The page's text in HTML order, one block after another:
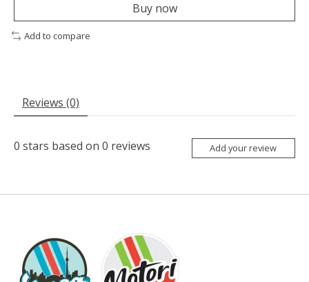
Buy now
Add to compare
Reviews (0)
0 stars based on 0 reviews Add your review